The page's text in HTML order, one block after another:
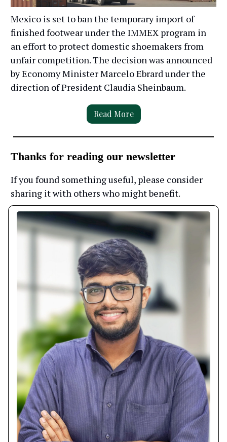
Mexico is set to ban the temporary import of
finished footwear under the IMMEX program in
an effort to protect domestic shoemakers from
unfair competition. The decision was announced
by Economy Minister Marcelo Ebrard under the
direction of President Claudia Sheinbaum.
Read More
Thanks for reading our newsletter
If you found something useful, please consider
sharing it with others who might benefit.